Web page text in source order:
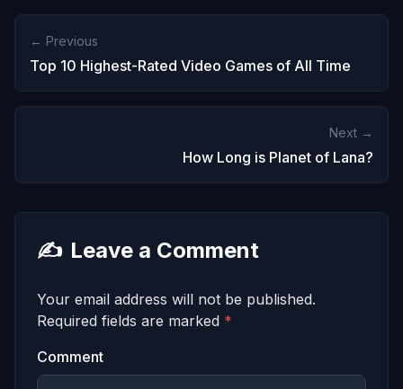
← Previous
Top 10 Highest-Rated Video Games of All Time
Next →
How Long is Planet of Lana?
✍️ Leave a Comment
Your email address will not be published.
Required fields are marked *
Comment